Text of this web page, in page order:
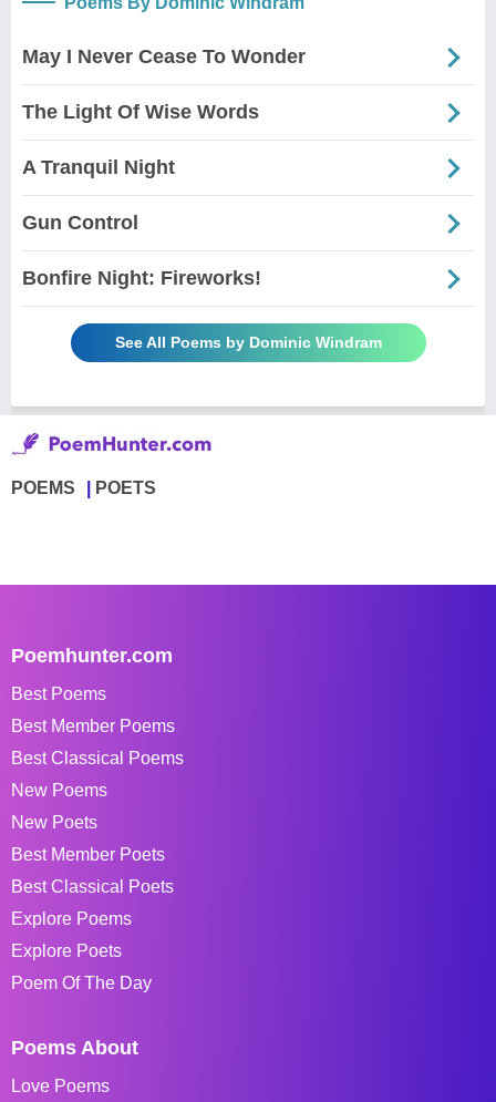
May I Never Cease To Wonder
The Light Of Wise Words
A Tranquil Night
Gun Control
Bonfire Night: Fireworks!
See All Poems by Dominic Windram
POEMS POETS
Poemhunter.com
Best Poems
Best Member Poems
Best Classical Poems
New Poems
New Poets
Best Member Poets
Best Classical Poets
Explore Poems
Explore Poets
Poem Of The Day
Poems About
Love Poems